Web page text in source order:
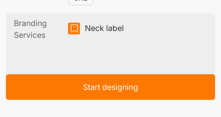
Branding
Services
Neck label
Start designing